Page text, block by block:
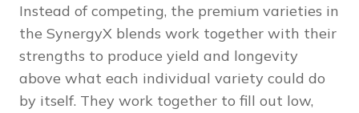
Instead of competing, the premium varieties in
the SynergyX blends work together with their
strengths to produce yield and longevity
above what each individual variety could do
by itself. They work together to fill out low,